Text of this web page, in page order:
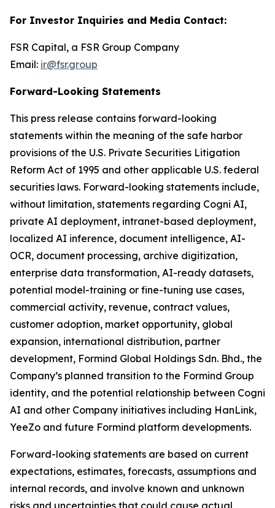
For Investor Inquiries and Media Contact:
FSR Capital, a FSR Group Company
Email: ir@fsr.group
Forward-Looking Statements
This press release contains forward-looking
statements within the meaning of the safe harbor
provisions of the U.S. Private Securities Litigation
Reform Act of 1995 and other applicable U.S. federal
securities laws. Forward-looking statements include,
without limitation, statements regarding Cogni AI,
private AI deployment, intranet-based deployment,
localized AI inference, document intelligence, AI-
OCR, document processing, archive digitization,
enterprise data transformation, AI-ready datasets,
potential model-training or fine-tuning use cases,
commercial activity, revenue, contract values,
customer adoption, market opportunity, global
expansion, international distribution, partner
development, Formind Global Holdings Sdn. Bhd., the
Company’s planned transition to the Formind Group
identity, and the potential relationship between Cogni
AI and other Company initiatives including HanLink,
YeeZo and future Formind platform developments.
Forward-looking statements are based on current
expectations, estimates, forecasts, assumptions and
internal records, and involve known and unknown
risks and uncertainties that could cause actual